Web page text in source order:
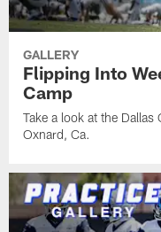
GALLERY
Flipping Into
Camp
Take a look at the
Oxnard, Ca.